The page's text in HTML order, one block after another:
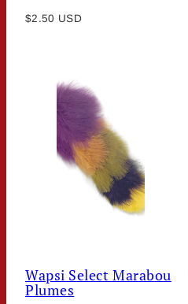
Regular
$2.50 USD
Wapsi Select Marabou
Plumes